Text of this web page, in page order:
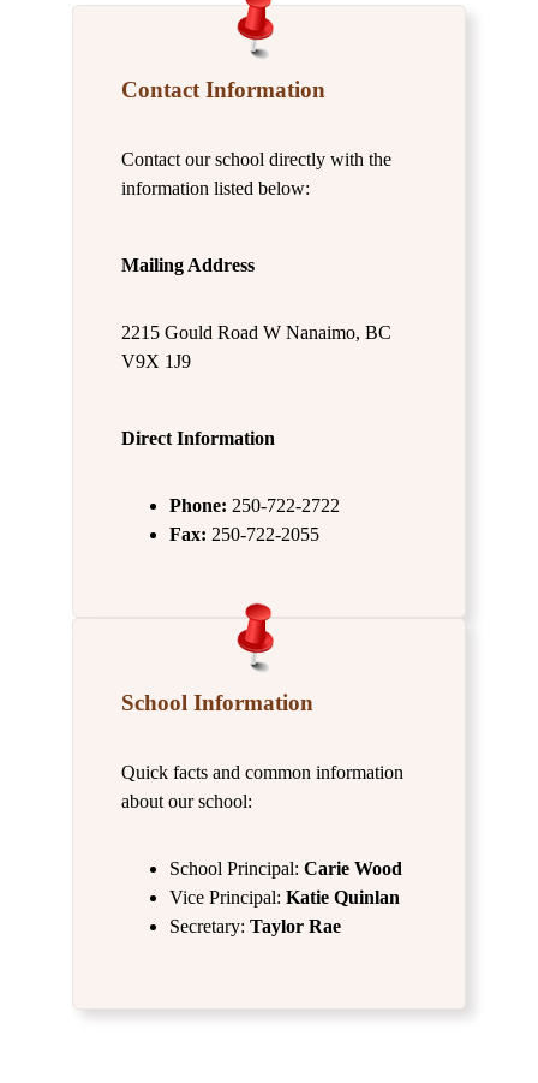
Contact Information
Contact our school directly with the
information listed below:
Mailing Address
2215 Gould Road W Nanaimo, BC
V9X 1J9
Direct Information
Phone: 250-722-2722
Fax: 250-722-2055
School Information
Quick facts and common information
about our school:
School Principal: Carie Wood
Vice Principal: Katie Quinlan
Secretary: Taylor Rae